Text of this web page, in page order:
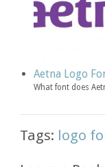
Aetna Logo
What font does
Tags: logo